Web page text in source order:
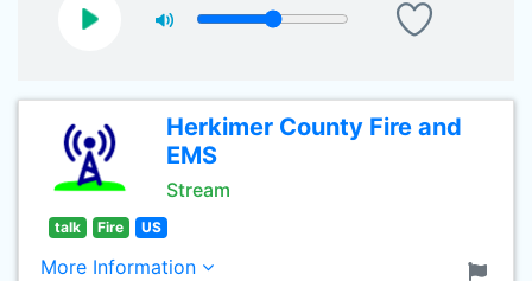
Herkimer County Fire and
EMS
Stream
talk Fire US
More Information